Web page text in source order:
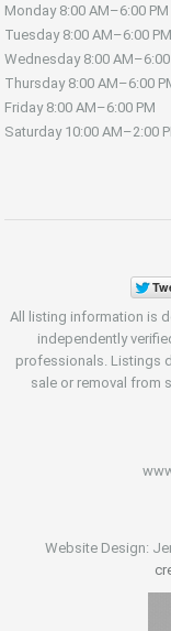
Monday 8:00 AM–6:00 PM
Tuesday 8:00 AM–6:00 PM
Wednesday 8:00 AM–6:00
Thursday 8:00 AM–6:00
Friday 8:00 AM–6:00 PM
Saturday 10:00 AM–2:00
All listing information is
independently
professionals. Listings
sale or removal from
Website Design: